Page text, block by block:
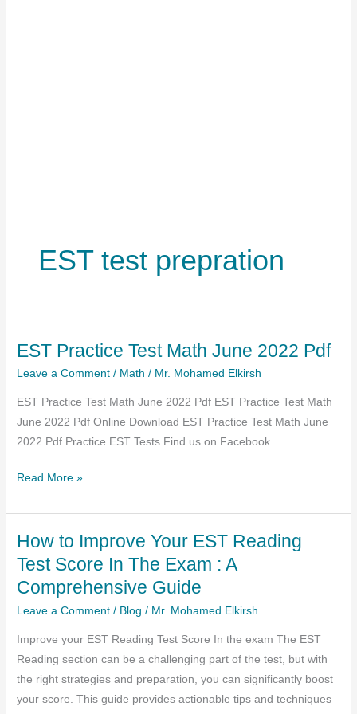
EST test prepration
EST Practice Test Math June 2022 Pdf
Leave a Comment / Math / Mr. Mohamed Elkirsh
EST Practice Test Math June 2022 Pdf EST Practice Test Math
June 2022 Pdf Online Download EST Practice Test Math June
2022 Pdf Practice EST Tests Find us on Facebook
EST
Test
Math
June
Pdf
Read More »
How to Improve Your EST Reading
Test Score In The Exam : A
Comprehensive Guide
Leave a Comment / Blog / Mr. Mohamed Elkirsh
Improve your EST Reading Test Score In the exam The EST
Reading section can be a challenging part of the test, but with
the right strategies and preparation, you can significantly boost
your score. This guide provides actionable tips and techniques